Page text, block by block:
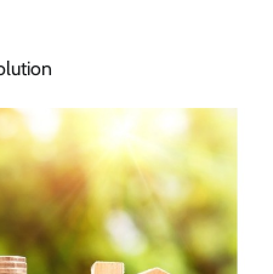
most summer